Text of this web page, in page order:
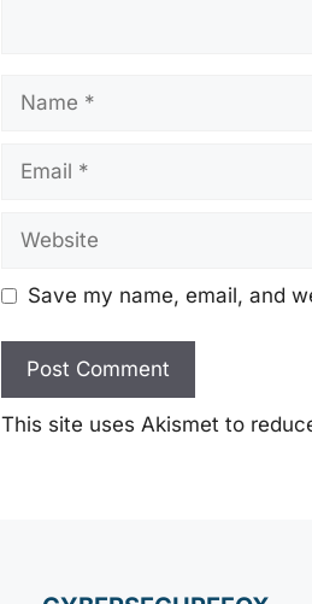
Save my name, email, and
This site uses Akismet to